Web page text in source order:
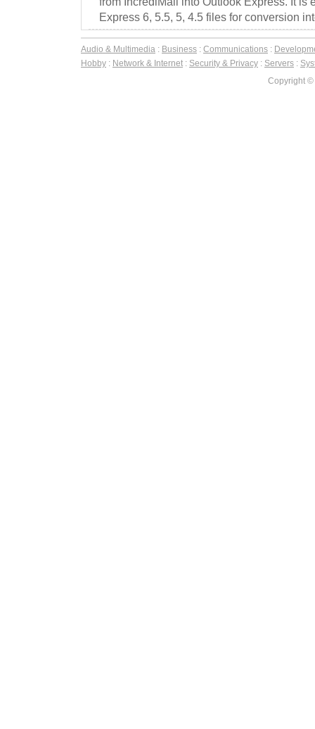
Express 6, 5.5, 5, 4.5 files for conversion
Audio & Multimedia : Business : Communications :
Hobby : Network & Internet : Security & Privacy : Servers :
Copyright ©